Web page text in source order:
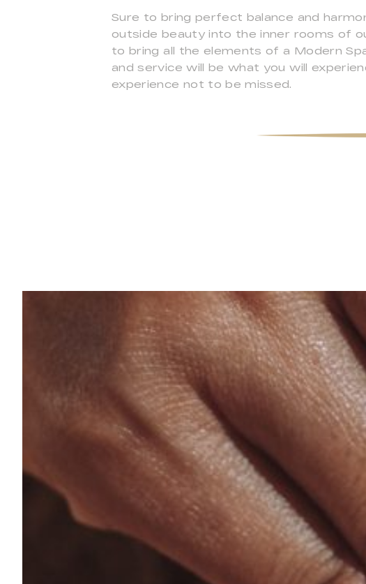
Sure to bring perfect balance and
outside beauty into the inner rooms of
to bring all the elements of a Modern
and service will be what you will
experience not to be missed.